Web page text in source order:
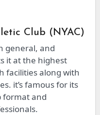
Club (NYAC)
general, and
it at the highest
facilities along with
it’s famous for its
format and